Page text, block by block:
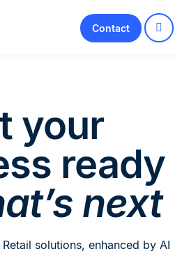
Contact
your
ready
next
solutions, enhanced by AI